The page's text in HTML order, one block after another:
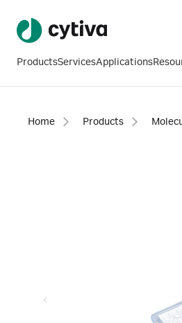
ProductsServicesApplications
Home Products